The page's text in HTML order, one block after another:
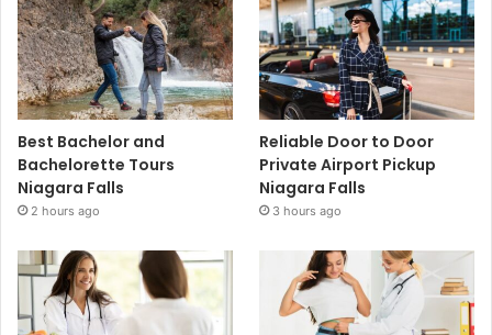
Best Bachelor and
Bachelorette Tours
Niagara Falls
2 hours ago
Reliable Door to Door
Private Airport Pickup
Niagara Falls
3 hours ago